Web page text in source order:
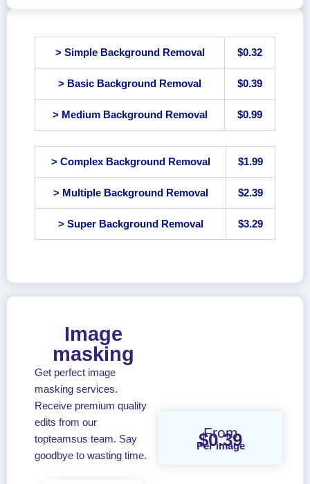
> Simple Background Removal $0.32
> Basic Background Removal $0.39
> Medium Background Removal $0.99
> Complex Background Removal $1.99
> Multiple Background Removal $2.39
> Super Background Removal $3.29
Image
masking
Get perfect image
masking services.
Receive premium quality
edits from our
topteamsus team. Say
goodbye to wasting time.
From
$0.39
Per image